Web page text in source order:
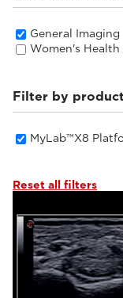
General Imaging
Women's Health
Filter by product
MyLab™X8
Reset all filters